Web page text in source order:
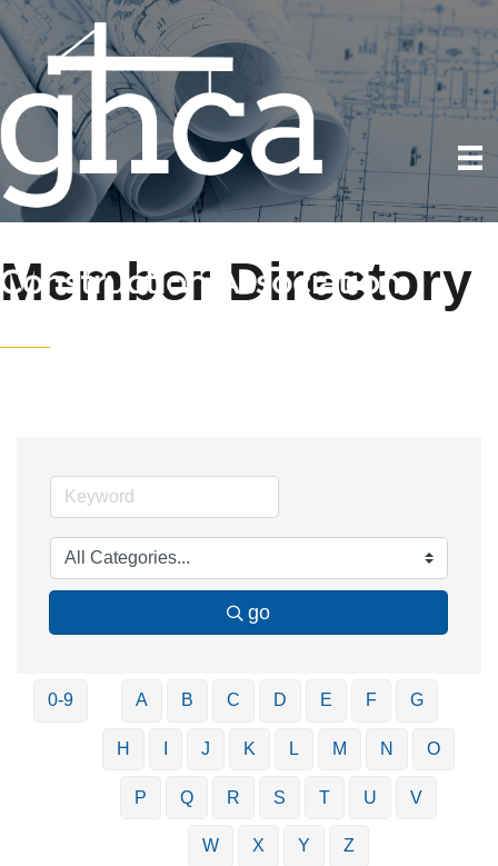
Member Directory
go
0-9 A B C D E F G
H J K L M N O
P Q R S T U V
W X Y Z